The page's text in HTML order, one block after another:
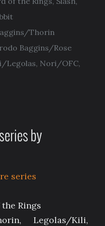
Thorin
Baggins/Rose
Legolas, Nori/OFC,
by
series
Rings
Legolas/Kili,